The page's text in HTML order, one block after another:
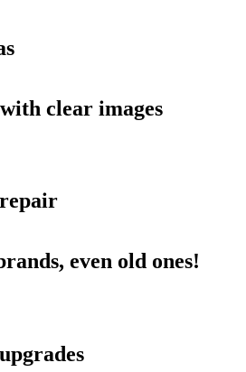
clear images
even old ones!